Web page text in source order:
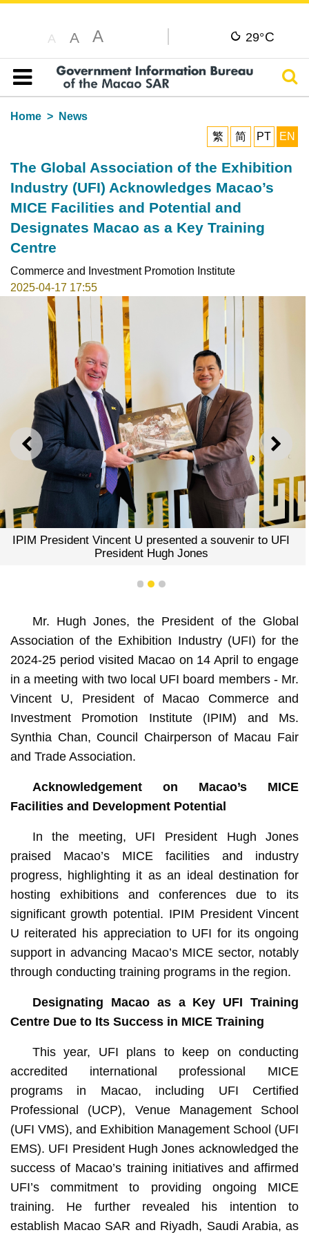
A A A 29°C
Table of content
Home
News
繁
简 PT EN
The Global Association of the Exhibition
Industry (UFI) Acknowledges Macao’s
MICE Facilities and Potential and
Designates Macao as a Key Training
Centre
Commerce and Investment Promotion Institute
2025-04-17 17:55
PREVIOUS NEXT
IPIM President Vincent U presented a souvenir to UFI
President Hugh Jones
1 2 3
Mr. Hugh Jones, the President of the Global
Association of the Exhibition Industry (UFI) for the
2024-25 period visited Macao on 14 April to engage
in a meeting with two local UFI board members - Mr.
Vincent U, President of Macao Commerce and
Investment Promotion Institute (IPIM) and Ms.
Synthia Chan, Council Chairperson of Macau Fair
and Trade Association.
Acknowledgement on Macao’s MICE
Facilities and Development Potential
In the meeting, UFI President Hugh Jones
praised Macao’s MICE facilities and industry
progress, highlighting it as an ideal destination for
hosting exhibitions and conferences due to its
significant growth potential. IPIM President Vincent
U reiterated his appreciation to UFI for its ongoing
support in advancing Macao’s MICE sector, notably
through conducting training programs in the region.
Designating Macao as a Key UFITraining
CentreDue to Its Success in MICE Training
This year, UFI plans to keep on conducting
accredited international professional MICE
programs in Macao, including UFI Certified
Professional (UCP), Venue Management School
(UFI VMS), and Exhibition Management School (UFI
EMS). UFI President Hugh Jones acknowledged the
success of Macao’s training initiatives and affirmed
UFI’s commitment to providing ongoing MICE
training. He further revealed his intention to
establish Macao SAR and Riyadh, Saudi Arabia, as